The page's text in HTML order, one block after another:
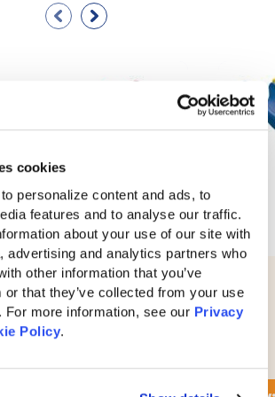
cookies
personalize content and ads, to
features and to analyse our traffic.
about your use of our site with
advertising and analytics partners who
other information that you’ve
or that they’ve collected from your use
more information, see our Privacy
Policy.
Slide